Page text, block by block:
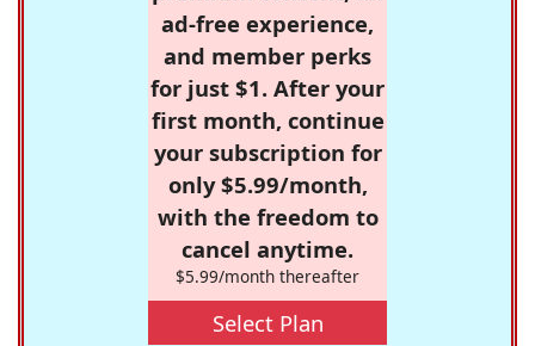
ad-free experience,
and member perks
for just $1. After your
first month, continue
your subscription for
only $5.99/month,
with the freedom to
cancel anytime.
$5.99/month thereafter
Select Plan